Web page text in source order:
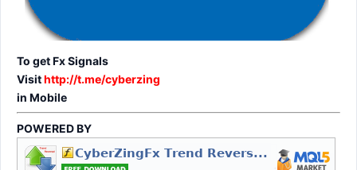
To get Fx Signals
Visithttp://t.me/cyberzing
in Mobile
POWERED BY